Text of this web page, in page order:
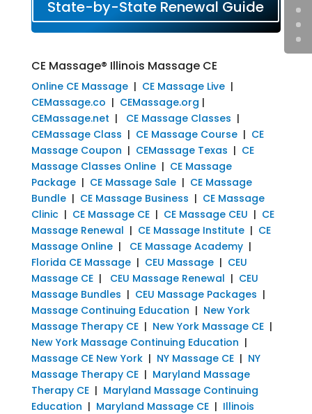
State-by-State Renewal Guide
CE Massage® Illinois Massage CE
Online CE Massage| CE Massage Live|
CEMassage.co | CEMassage.org |
CEMassage.net | CE Massage Classes |
CEMassage Class | CE Massage Course| CE
Massage Coupon | CEMassage Texas | CE
Massage Classes Online| CE Massage
Package| CE Massage Sale| CE Massage
Bundle| CE Massage Business | CE Massage
Clinic| CE Massage CE| CE Massage CEU | CE
Massage Renewal | CE Massage Institute| CE
Massage Online| CE Massage Academy|
Florida CE Massage| CEU Massage| CEU
Massage CE| CEU Massage Renewal | CEU
Massage Bundles | CEU Massage Packages |
Massage Continuing Education | New York
Massage Therapy CE| New York Massage CE|
New York Massage Continuing Education |
Massage CE New York| NY Massage CE| NY
Massage Therapy CE| Maryland Massage
Therapy CE| Maryland Massage Continuing
Education | Maryland Massage CE| Illinois